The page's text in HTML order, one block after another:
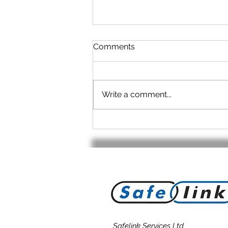
Comments
Write a comment...
Safelink Services Ltd